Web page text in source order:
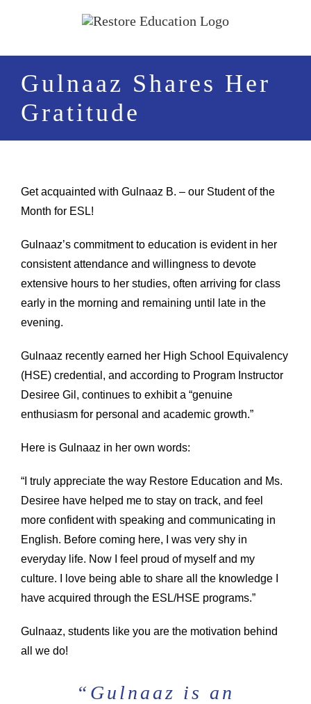
Gulnaaz Shares Her
Gratitude
Get acquainted with Gulnaaz B. – our Student of the
Month for ESL!
Gulnaaz’s commitment to education is evident in her
consistent attendance and willingness to devote
extensive hours to her studies, often arriving for class
early in the morning and remaining until late in the
evening.
Gulnaaz recently earned her High School Equivalency
(HSE) credential, and according to Program Instructor
Desiree Gil, continues to exhibit a “genuine
enthusiasm for personal and academic growth.”
Here is Gulnaaz in her own words:
“I truly appreciate the way Restore Education and Ms.
Desiree have helped me to stay on track, and feel
more confident with speaking and communicating in
English. Before coming here, I was very shy in
everyday life. Now I feel proud of myself and my
culture. I love being able to share all the knowledge I
have acquired through the ESL/HSE programs.”
Gulnaaz, students like you are the motivation behind
all we do!
“Gulnaaz is an